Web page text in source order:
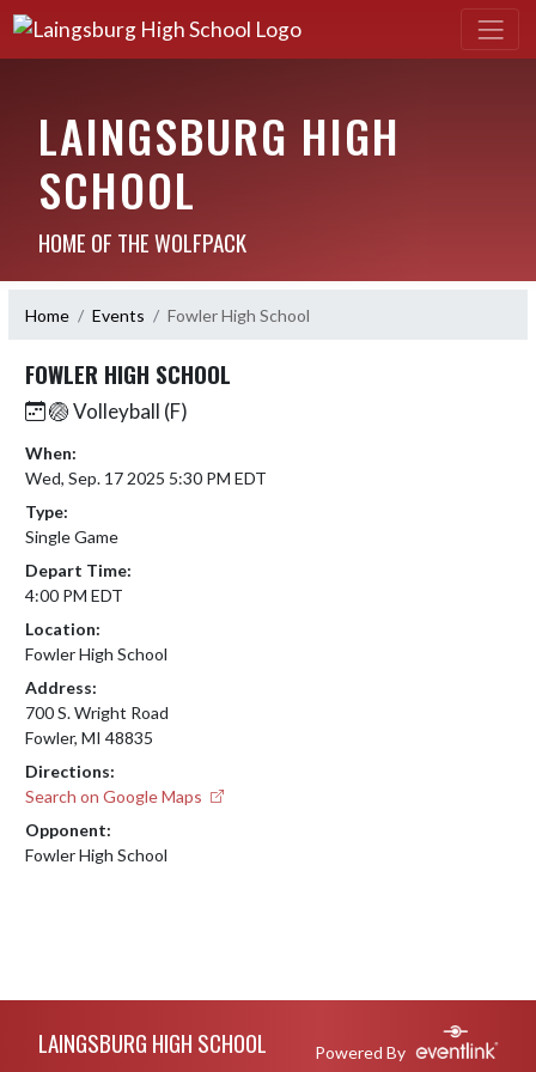
LAINGSBURG HIGH
SCHOOL
HOME OF THE WOLFPACK
Home Events Fowler High School
FOWLER HIGH SCHOOL
🏐 Volleyball (F)
When:
Wed, Sep. 17 2025 5:30 PM EDT
Type:
Single Game
Depart Time:
4:00 PM EDT
Location:
Fowler High School
Address:
700 S. Wright Road
Fowler, MI 48835
Directions:
Search on Google Maps
Opponent:
Fowler High School
LAINGSBURG HIGH SCHOOL Powered By